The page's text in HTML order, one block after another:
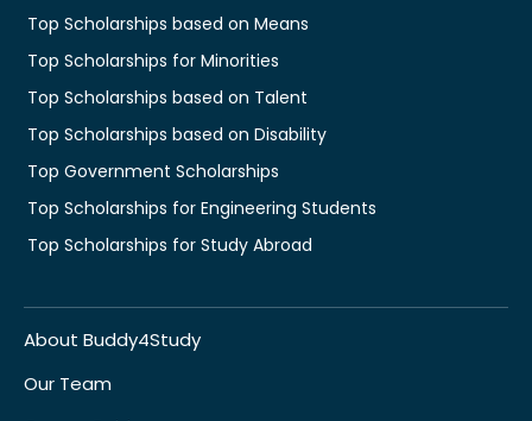
Top Scholarships based on Means
Top Scholarships for Minorities
Top Scholarships based on Talent
Top Scholarships based on Disability
Top Government Scholarships
Top Scholarships for Engineering Students
Top Scholarships for Study Abroad
About Buddy4Study
Our Team